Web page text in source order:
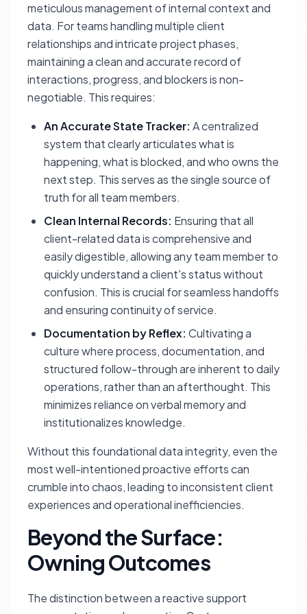
meticulous management of internal context and
data. For teams handling multiple client
relationships and intricate project phases,
maintaining a clean and accurate record of
interactions, progress, and blockers is non-
negotiable. This requires:
An Accurate State Tracker: A centralized
system that clearly articulates what is
happening, what is blocked, and who owns the
next step. This serves as the single source of
truth for all team members.
Clean Internal Records: Ensuring that all
client-related data is comprehensive and
easily digestible, allowing any team member to
quickly understand a client's status without
confusion. This is crucial for seamless handoffs
and ensuring continuity of service.
Documentation by Reflex: Cultivating a
culture where process, documentation, and
structured follow-through are inherent to daily
operations, rather than an afterthought. This
minimizes reliance on verbal memory and
institutionalizes knowledge.
Without this foundational data integrity, even the
most well-intentioned proactive efforts can
crumble into chaos, leading to inconsistent client
experiences and operational inefficiencies.
Beyond the Surface:
Owning Outcomes
The distinction between a reactive support